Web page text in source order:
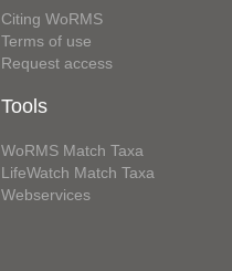
Citing WoRMS
Terms of use
Request access
Tools
WoRMS Match Taxa
LifeWatch Match Taxa
Webservices